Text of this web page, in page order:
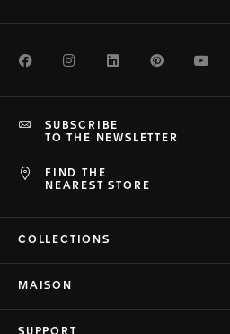
FacebookInstagramLinkedInPinterest
FIND THE
NEAREST STORE
SUBSCRIBE
TO THE NEWSLETTER
COLLECTIONS
MAISON